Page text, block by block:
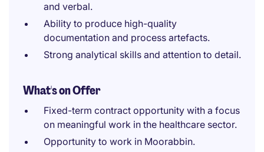
and verbal.
Ability to produce high-quality
documentation and process artefacts.
Strong analytical skills and attention to detail.
What's on Offer
Fixed-term contract opportunity with a focus
on meaningful work in the healthcare sector.
Opportunity to work in Moorabbin.